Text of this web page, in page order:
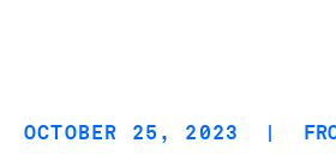
Cloud protection
OCTOBER 25, 2023 |